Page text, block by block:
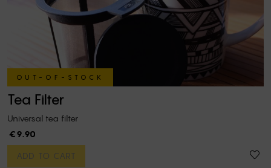
OUT-OF-STOCK
Tea Filter
Universal tea filter
€9.90
ADD TO CART